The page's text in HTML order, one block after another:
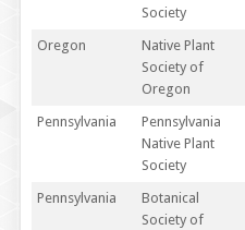
Society
Oregon
Native Plant
Society of
Oregon
Pennsylvania
Pennsylvania
Native Plant
Society
Pennsylvania
Botanical
Society of